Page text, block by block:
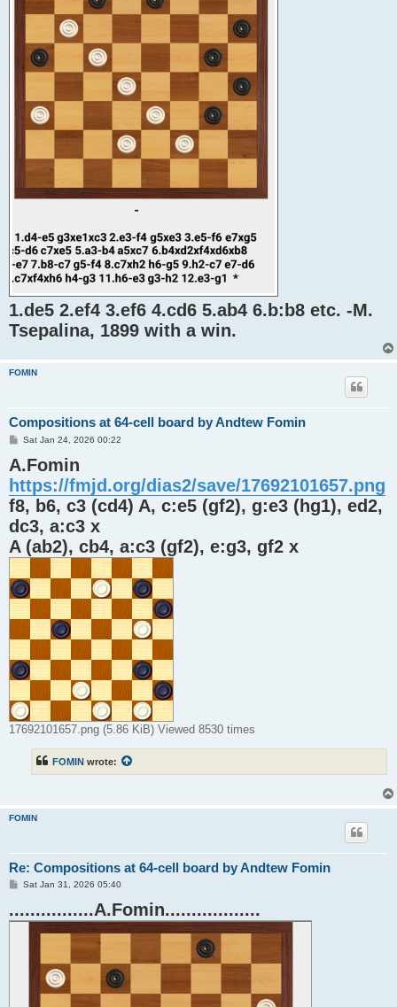
1.de5 2.ef4 3.ef6 4.cd6 5.ab4 6.b:b8 etc. -M.
Tsepalina, 1899 with a win.
FOMIN
Compositions at 64-cell board by Andtew Fomin
P
t
Sat Jan 24, 2026 00:22
A.Fomin
https://fmjd.org/dias2/save/17692101657.png
f8, b6, c3 (cd4) A, c:e5 (gf2), g:e3 (hg1), ed2,
dc3, a:c3 x
A (ab2), cb4, a:c3 (gf2), e:g3, gf2 x
17692101657.png (5.86 KiB) Viewed 8530 times
FOMIN wrote:
FOMIN
Re: Compositions at 64-cell board by Andtew Fomin
P
t
Sat Jan 31, 2026 05:40
................A.Fomin..................